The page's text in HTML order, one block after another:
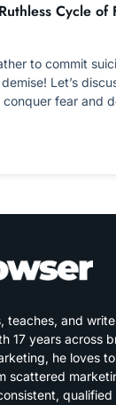
Cycle of
to commit
Let’s
fear and
teaches, and
17 years across
he loves
scattered